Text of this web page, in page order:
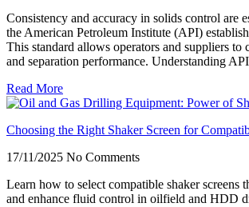
Consistency and accuracy in solids control are
the American Petroleum Institute (API)
This standard allows operators and suppliers
and separation performance. Understanding
Read More
Choosing the Right Shaker Screen for
17/11/2025 No Comments
Learn how to select compatible shaker screens
and enhance fluid control in oilfield and HDD